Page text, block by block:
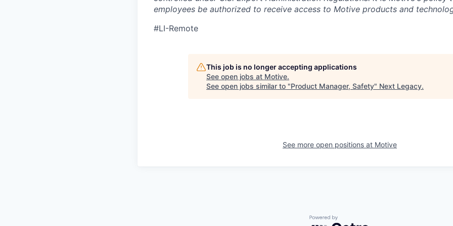
employees be authorized to receive access to Motive products and
#LI-Remote
This job is no longer accepting applications
See open jobs at Motive.
See open jobs similar to "Product Manager, Safety" Next Legacy.
See more open positions at Motive
Powered by Getro.com